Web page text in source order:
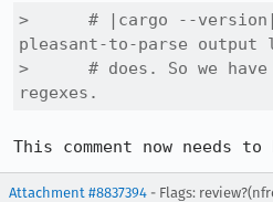
>      # |cargo --version|
pleasant-to-parse
>      # does. So we
regexes.
This comment now needs to
Attachment #8837394 - Flags: